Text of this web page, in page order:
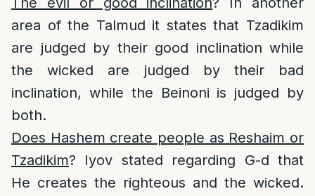
area of the Talmud it states that Tzadikim
are judged by their good inclination while
the wicked are judged by their bad
inclination, while the Beinoni is judged by
both.
Does Hashem create people as Reshaim or
Tzadikim? Iyov stated regarding G-d that
He creates the righteous and the wicked.